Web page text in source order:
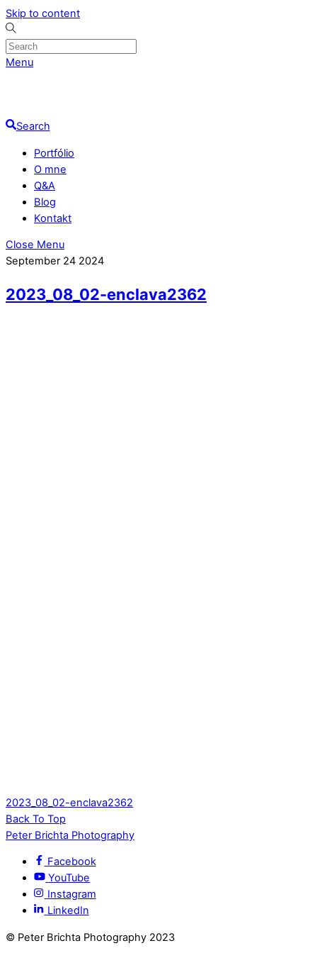
Skip to content
Menu
Search
Portfólio
O mne
Q&A
Blog
Kontakt
Close Menu
September 24 2024
2023_08_02-enclava2362
2023_08_02-enclava2362
Back To Top
Peter Brichta Photography
Facebook
YouTube
Instagram
LinkedIn
© Peter Brichta Photography 2023